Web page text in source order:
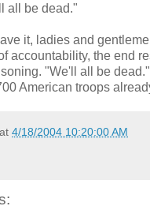
all be dead."
it, ladies and
accountability, the end
"We'll all be
American troops
at 4/18/2004 10:20:00 AM